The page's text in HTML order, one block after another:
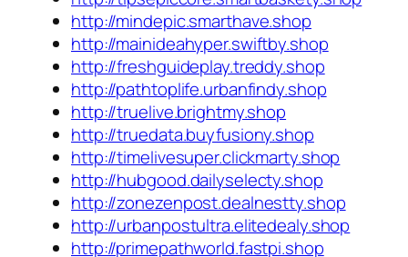
http://mindepic.smarthave.shop
http://mainideahyper.swiftby.shop
http://freshguideplay.treddy.shop
http://pathtoplife.urbanfindy.shop
http://truelive.brightmy.shop
http://truedata.buyfusiony.shop
http://timelivesuper.clickmarty.shop
http://hubgood.dailyselecty.shop
http://zonezenpost.dealnestty.shop
http://urbanpostultra.elitedealy.shop
http://primepathworld.fastpi.shop